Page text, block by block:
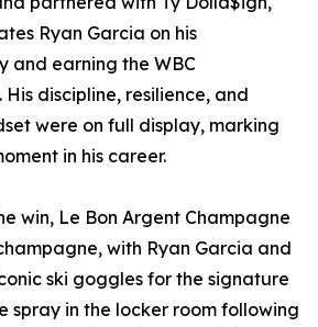
Ryan Garcia on his
and earning the WBC
His discipline, resilience, and
were on full display, marking
in his career.
win, Le Bon Argent Champagne
with Ryan Garcia and
ski goggles for the signature
spray in the locker room following